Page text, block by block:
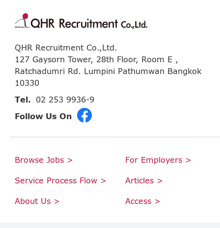
QHR Recruitment Co.,Ltd.
127 Gaysorn Tower, 28th Floor, Room E ,
Ratchadumri Rd. Lumpini Pathumwan Bangkok
10330
Tel.
02 253 9936-9
Follow Us On
Browse Jobs > For Employers >
Service Process Flow > Articles >
About Us > Access >